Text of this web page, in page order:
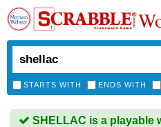
STARTS WITH ENDS WITH
SHELLAC is a playable